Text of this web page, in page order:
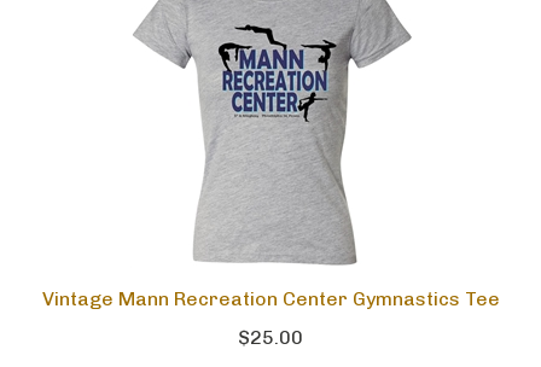
Vintage Mann Recreation Center Gymnastics Tee
$25.00